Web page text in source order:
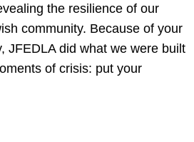
the resilience of our
community. Because of your
JFEDLA did what we were built
of crisis: put your